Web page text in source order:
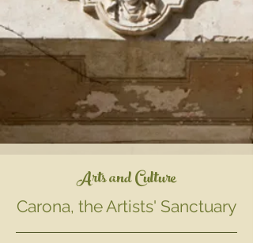
Arts and Culture
Carona, the Artists' Sanctuary